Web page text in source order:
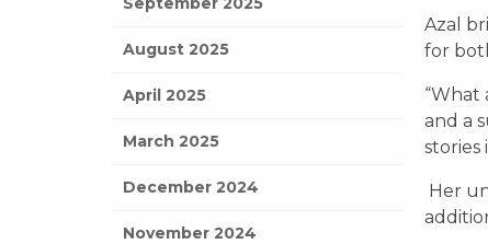
August 2025
April 2025
March 2025
December 2024
November 2024
Azal
for
and a
stories
Her